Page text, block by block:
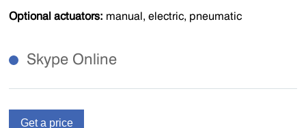
Optional actuators: manual, electric, pneumatic
Skype Online